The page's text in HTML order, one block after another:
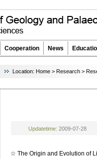
Cooperation News
Location: Home > Research >
Updatetime: 2009-07-28
☆ The Origin and Evolution of